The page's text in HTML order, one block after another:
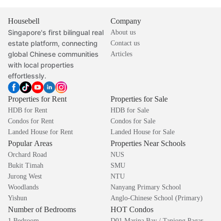
Housebell
Singapore's first bilingual real
estate platform, connecting
global Chinese communities
with local properties
effortlessly.
Company
About us
Contact us
Articles
Properties for Rent
HDB for Rent
Condos for Rent
Landed House for Rent
Properties for Sale
HDB for Sale
Condos for Sale
Landed House for Sale
Popular Areas
Orchard Road
Bukit Timah
Jurong West
Woodlands
Yishun
Properties Near Schools
NUS
SMU
NTU
Nanyang Primary School
Anglo-Chinese School (Primary)
Number of Bedrooms HOT Condos